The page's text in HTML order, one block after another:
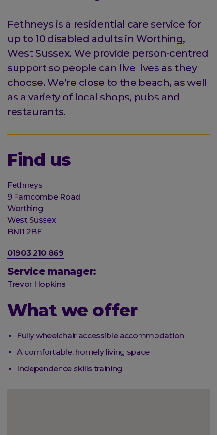
Fethneys is a residential care service for
up to 10 disabled adults in Worthing,
West Sussex. We provide person-centred
support so people can live lives as they
choose. We’re close to the beach, as well
as a variety of local shops, pubs and
restaurants.
Find us
Organisation
Fethneys
Street
address
9 Farncombe Road
Worthing
Post
town
West Sussex
Postal
BN11 2BE
Phone
01903 210 869
Service manager:
Trevor Hopkins
What we offer
Fully wheelchair accessible accommodation
A comfortable, homely living space
Independence skills training